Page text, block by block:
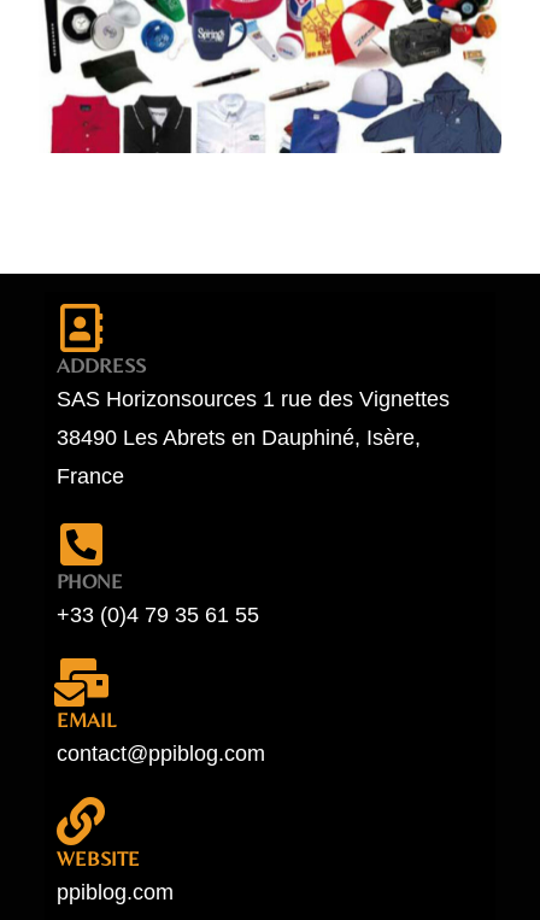
ADDRESS
SAS Horizonsources 1 rue des Vignettes
38490 Les Abrets en Dauphiné, Isère,
France
PHONE
+33 (0)4 79 35 61 55
EMAIL
contact@ppiblog.com
WEBSITE
ppiblog.com